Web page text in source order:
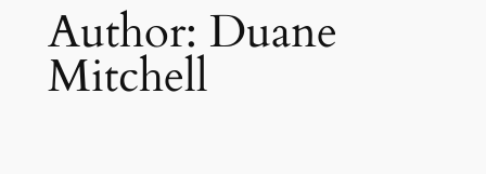
Author: Duane
Mitchell